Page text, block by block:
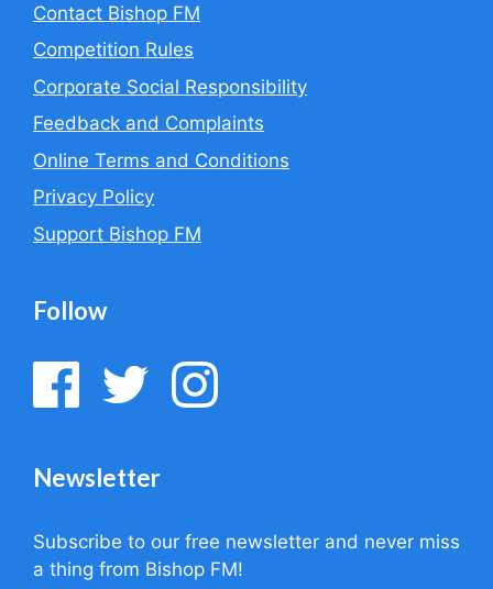
Contact Bishop FM
Competition Rules
Corporate Social Responsibility
Feedback and Complaints
Online Terms and Conditions
Privacy Policy
Support Bishop FM
Follow
Newsletter
Subscribe to our free newsletter and never miss
a thing from Bishop FM!